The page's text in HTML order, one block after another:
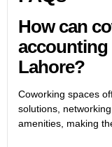
How can
accounting
Lahore?
Coworking spaces
solutions,
amenities, making